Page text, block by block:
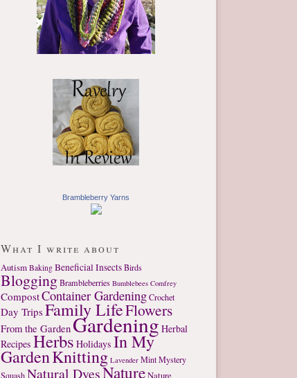
Brambleberry Yarns
What I write about
Autism Baking Beneficial InsectsBirds
BloggingBrambleberries Bumblebees Comfrey
CompostContainer GardeningCrochet
Day TripsFamily LifeFlowers
From the GardenGardeningHerbal
Recipes Herbs Holidays In My
GardenKnitting Lavender MintMystery
SquashNatural DyesNatureNature